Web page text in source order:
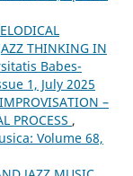
THINKING IN
Babes-
1, July 2025
–
PROCESS ,
Volume 68,